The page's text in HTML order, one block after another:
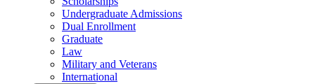
Undergraduate Admissions
Dual Enrollment
Graduate
Law
Military and Veterans
International